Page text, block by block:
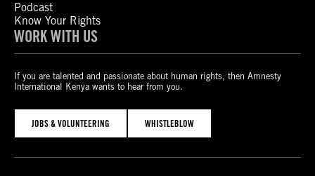
Podcast
Know Your Rights
WORK WITH US
If you are talented and passionate about human rights, then Amnesty
International Kenya wants to hear from you.
JOBS & VOLUNTEERING WHISTLEBLOW